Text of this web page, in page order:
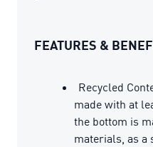
FEATURES &
Recycled
made with at
the bottom is
materials, as a